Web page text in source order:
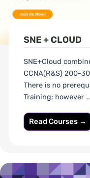
SNE + CLOUD
SNE+Cloud
CCNA(R&S) 200-
There is no
Training; however
Read Courses →